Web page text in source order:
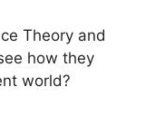
Theory and
how they
world?